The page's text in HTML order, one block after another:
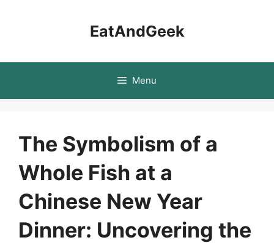
EatAndGeek
Menu
The Symbolism of a
Whole Fish at a
Chinese New Year
Dinner: Uncovering the